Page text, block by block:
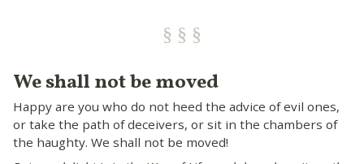
We shall not be moved
Happy are you who do not heed the advice of evil ones,
or take the path of deceivers, or sit in the chambers of
the haughty. We shall not be moved!